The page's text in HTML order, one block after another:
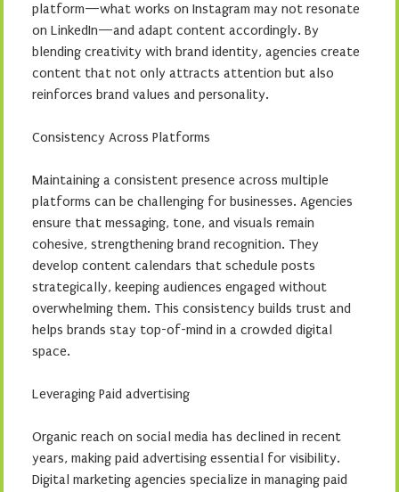
platform—what works on Instagram may not resonate
on LinkedIn—and adapt content accordingly. By
blending creativity with brand identity, agencies create
content that not only attracts attention but also
reinforces brand values and personality.
Consistency Across Platforms
Maintaining a consistent presence across multiple
platforms can be challenging for businesses. Agencies
ensure that messaging, tone, and visuals remain
cohesive, strengthening brand recognition. They
develop content calendars that schedule posts
strategically, keeping audiences engaged without
overwhelming them. This consistency builds trust and
helps brands stay top-of-mind in a crowded digital
space.
Leveraging Paid advertising
Organic reach on social media has declined in recent
years, making paid advertising essential for visibility.
Digital marketing agencies specialize in managing paid